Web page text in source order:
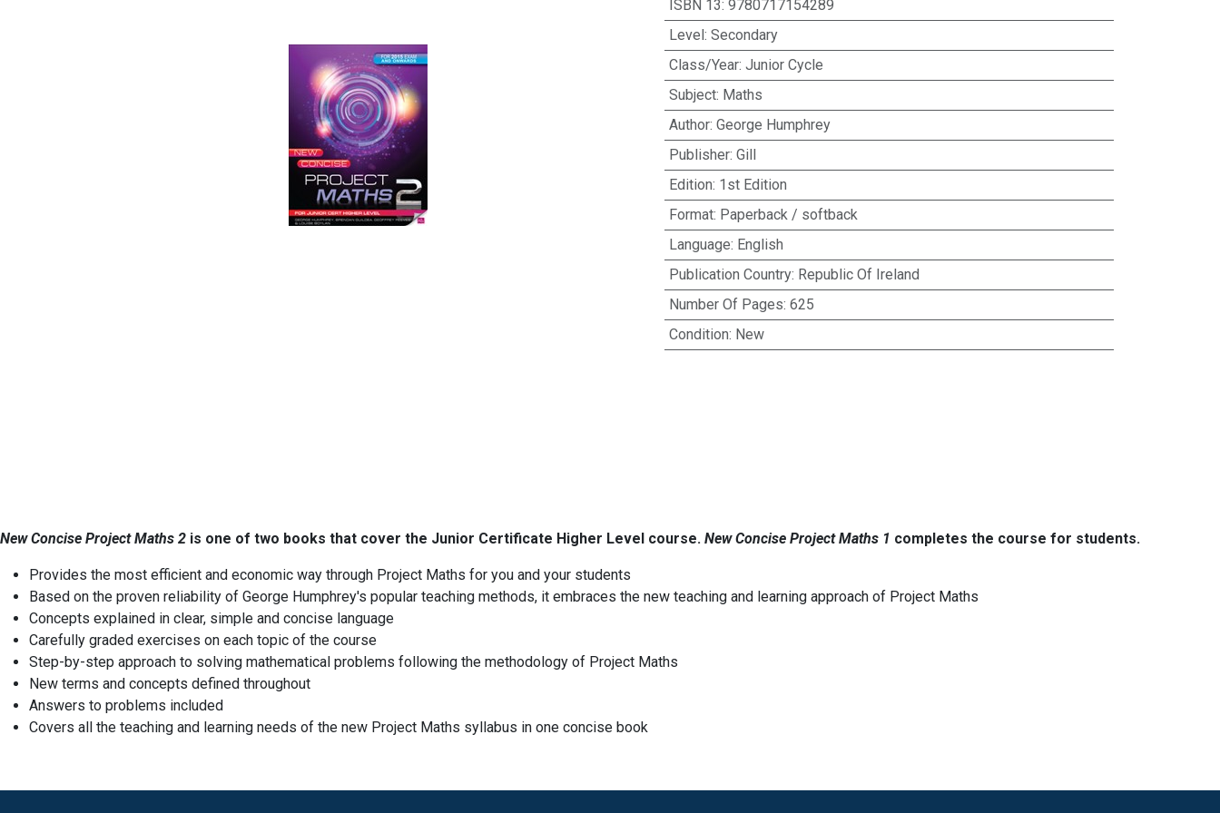
ISBN 13: 9780717154289
Level: Secondary
Class/Year: Junior Cycle
Subject: Maths
Author: George Humphrey
Publisher: Gill
Edition: 1st Edition
Format: Paperback / softback
Language: English
Publication Country: Republic Of Ireland
Number Of Pages: 625
Condition: New
New Concise Project Maths 2 is one of two books that cover the Junior Certificate Higher Level course. New Concise Project Maths 1 completes the course for students.
Provides the most efficient and economic way through Project Maths for you and your students
Based on the proven reliability of George Humphrey's popular teaching methods, it embraces the new teaching and learning approach of Project Maths
Concepts explained in clear, simple and concise language
Carefully graded exercises on each topic of the course
Step-by-step approach to solving mathematical problems following the methodology of Project Maths
New terms and concepts defined throughout
Answers to problems included
Covers all the teaching and learning needs of the new Project Maths syllabus in one concise book